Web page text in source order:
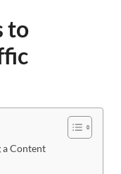
to
a Content